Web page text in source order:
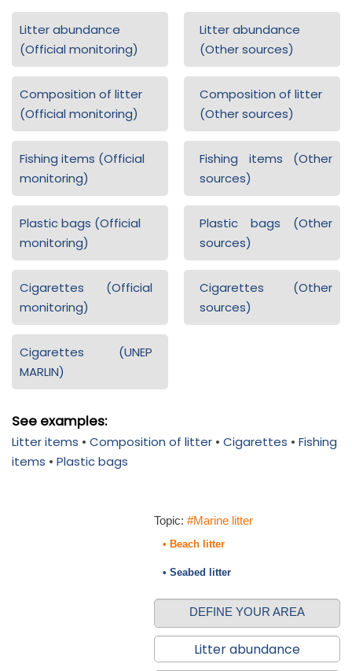
Litter abundance
(Official monitoring)
Litter abundance
(Other sources)
Composition of litter
(Official monitoring)
Composition of litter
(Other sources)
Fishing items (Official
monitoring)
Fishing items (Other
sources)
Plastic bags (Official
monitoring)
Plastic bags (Other
sources)
Cigarettes (Official
monitoring)
Cigarettes (Other
sources)
Cigarettes (UNEP
MARLIN)
See examples:
Litter items • Composition of litter • Cigarettes • Fishing
items • Plastic bags
Topic: #Marine litter
• Beach litter
• Seabed litter
DEFINE YOUR AREA
Litter abundance